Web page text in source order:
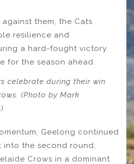
them, the Cats
resilience and
a hard-fought victory
for the season ahead.
celebrate during their win
(Photo by Mark
Geelong continued
into the second round,
Crows in a dominant